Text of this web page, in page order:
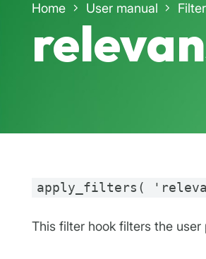
Home User manual
apply_filters(
This filter hook filters the